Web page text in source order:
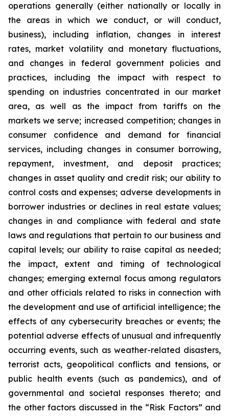
operations generally (either nationally or locally in
the areas in which we conduct, or will conduct,
business), including inflation, changes in interest
rates, market volatility and monetary fluctuations,
and changes in federal government policies and
practices, including the impact with respect to
spending on industries concentrated in our market
area, as well as the impact from tariffs on the
markets we serve; increased competition; changes in
consumer confidence and demand for financial
services, including changes in consumer borrowing,
repayment, investment, and deposit practices;
changes in asset quality and credit risk; our ability to
control costs and expenses; adverse developments in
borrower industries or declines in real estate values;
changes in and compliance with federal and state
laws and regulations that pertain to our business and
capital levels; our ability to raise capital as needed;
the impact, extent and timing of technological
changes; emerging external focus among regulators
and other officials related to risks in connection with
the development and use of artificial intelligence; the
effects of any cybersecurity breaches or events; the
potential adverse effects of unusual and infrequently
occurring events, such as weather-related disasters,
terrorist acts, geopolitical conflicts and tensions, or
public health events (such as pandemics), and of
governmental and societal responses thereto; and
the other factors discussed in the “Risk Factors” and